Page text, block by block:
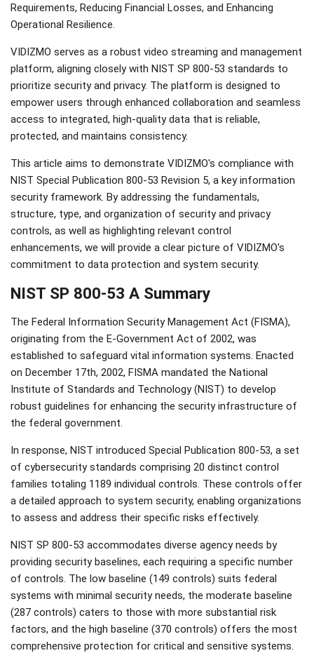
Requirements, Reducing Financial Losses, and Enhancing
Operational Resilience.
VIDIZMO serves as a robust video streaming and management
platform, aligning closely with NIST SP 800-53 standards to
prioritize security and privacy. The platform is designed to
empower users through enhanced collaboration and seamless
access to integrated, high-quality data that is reliable,
protected, and maintains consistency.
This article aims to demonstrate VIDIZMO's compliance with
NIST Special Publication 800-53 Revision 5, a key information
security framework. By addressing the fundamentals,
structure, type, and organization of security and privacy
controls, as well as highlighting relevant control
enhancements, we will provide a clear picture of VIDIZMO's
commitment to data protection and system security.
NIST SP 800-53 A Summary
The Federal Information Security Management Act (FISMA),
originating from the E-Government Act of 2002, was
established to safeguard vital information systems. Enacted
on December 17th, 2002, FISMA mandated the National
Institute of Standards and Technology (NIST) to develop
robust guidelines for enhancing the security infrastructure of
the federal government.
In response, NIST introduced Special Publication 800-53, a set
of cybersecurity standards comprising 20 distinct control
families totaling 1189 individual controls. These controls offer
a detailed approach to system security, enabling organizations
to assess and address their specific risks effectively.
NIST SP 800-53 accommodates diverse agency needs by
providing security baselines, each requiring a specific number
of controls. The low baseline (149 controls) suits federal
systems with minimal security needs, the moderate baseline
(287 controls) caters to those with more substantial risk
factors, and the high baseline (370 controls) offers the most
comprehensive protection for critical and sensitive systems.